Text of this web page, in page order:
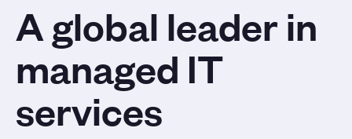
A global leader in
managed IT
services